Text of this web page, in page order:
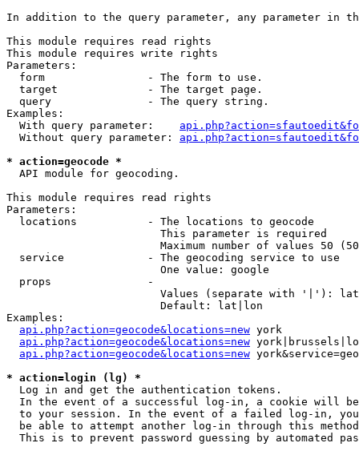
In addition to the query parameter, any parameter in
This module requires read rights
This module requires write rights
Parameters:
  form                - The form to use.
  target              - The target page.
  query               - The query string.
Examples:
  With query parameter:
  Without query parameter:
* action=geocode *
  API module for geocoding.
This module requires read rights
Parameters:
  locations           - The locations to geocode
                        This parameter is required
Maximum number of values 50
  service             - The geocoding service to use
                        One value: google
  props               -
Values (separate with '|'):
                        Default: lat|lon
Examples:
api.php?action=geocode&locations=new york
api.php?action=geocode&locations=new
api.php?action=geocode&locations=new
* action=login (lg) *
  Log in and get the authentication tokens.
In the event of a successful log-in, a cookie will
to your session. In the event of a failed log-in,
be able to attempt another log-in through this
This is to prevent password guessing by automated